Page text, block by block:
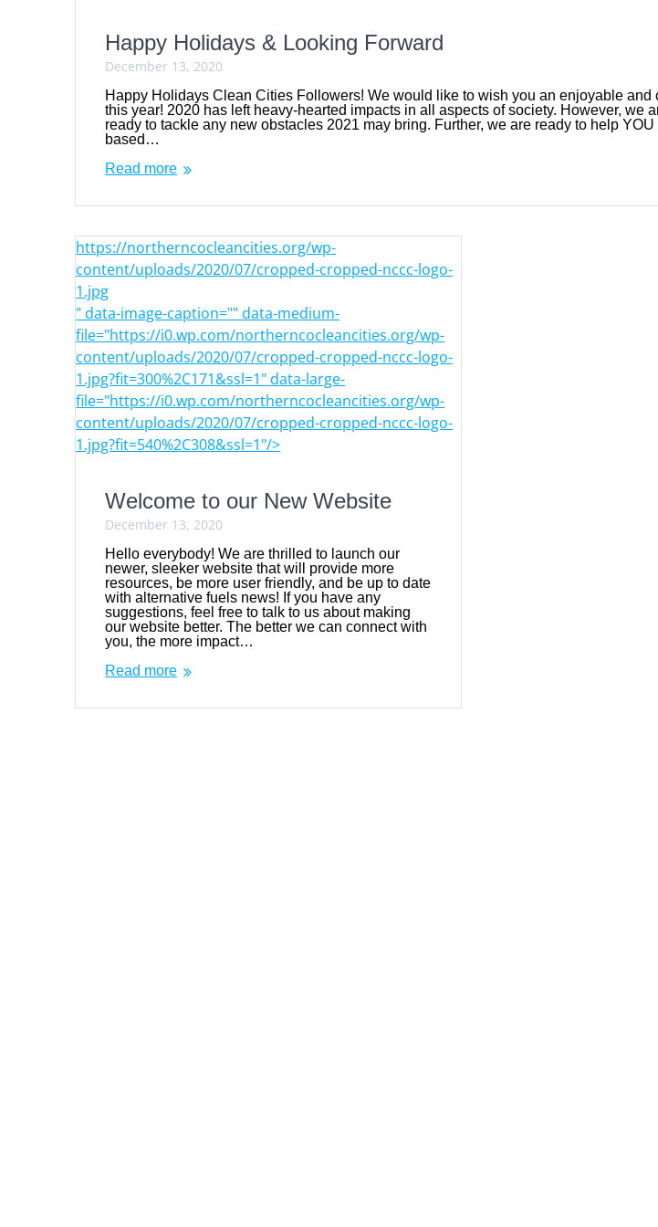
Happy Holidays & Looking Forward
December 13, 2020
Happy Holidays Clean Cities Followers! We would like to wish you an enjoyable and
this year! 2020 has left heavy-hearted impacts in all aspects of society. However, we
ready to tackle any new obstacles 2021 may bring. Further, we are ready to help
based…
Read more
https://northerncocleancities.org/wp-
content/uploads/2020/07/cropped-cropped-nccc-logo-
1.jpg
" data-image-caption="" data-medium-
file="https://i0.wp.com/northerncocleancities.org/wp-
content/uploads/2020/07/cropped-cropped-nccc-logo-
1.jpg?fit=300%2C171&ssl=1" data-large-
file="https://i0.wp.com/northerncocleancities.org/wp-
content/uploads/2020/07/cropped-cropped-nccc-logo-
1.jpg?fit=540%2C308&ssl=1"/>
Welcome to our New Website
December 13, 2020
Hello everybody! We are thrilled to launch our
newer, sleeker website that will provide more
resources, be more user friendly, and be up to date
with alternative fuels news! If you have any
suggestions, feel free to talk to us about making
our website better. The better we can connect with
you, the more impact…
Read more